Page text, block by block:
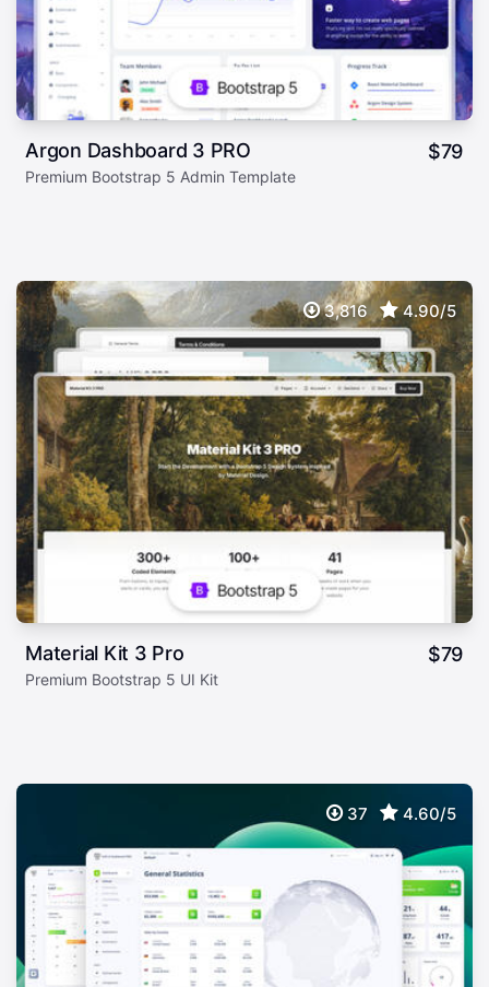
Argon Dashboard 3 PRO $79
Premium Bootstrap 5 Admin Template
3,816 4.90/5
Material Kit 3 Pro $79
Premium Bootstrap 5 UI Kit
37 4.60/5